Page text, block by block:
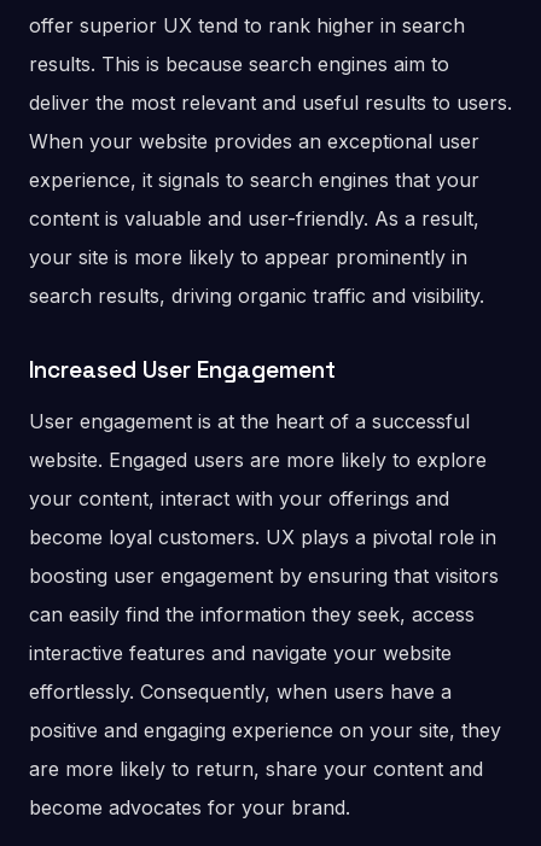
offer superior UX tend to rank higher in search
results. This is because search engines aim to
deliver the most relevant and useful results to users.
When your website provides an exceptional user
experience, it signals to search engines that your
content is valuable and user-friendly. As a result,
your site is more likely to appear prominently in
search results, driving organic traffic and visibility.
Increased User Engagement
User engagement is at the heart of a successful
website. Engaged users are more likely to explore
your content, interact with your offerings and
become loyal customers. UX plays a pivotal role in
boosting user engagement by ensuring that visitors
can easily find the information they seek, access
interactive features and navigate your website
effortlessly. Consequently, when users have a
positive and engaging experience on your site, they
are more likely to return, share your content and
become advocates for your brand.